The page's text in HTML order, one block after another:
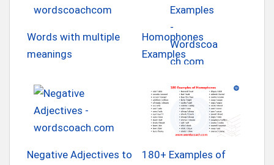
Words with multiple
meanings
Homophones
Examples
Negative Adjectives to
180+ Examples of